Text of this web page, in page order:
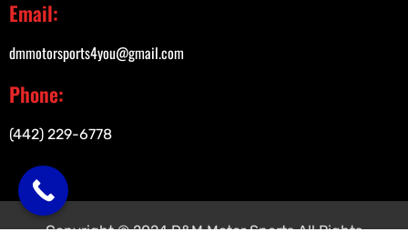
Email:
dmmotorsports4you@gmail.com
Phone:
(442) 229-6778
Copyright © 2024 D&M Motor Sports All Rights